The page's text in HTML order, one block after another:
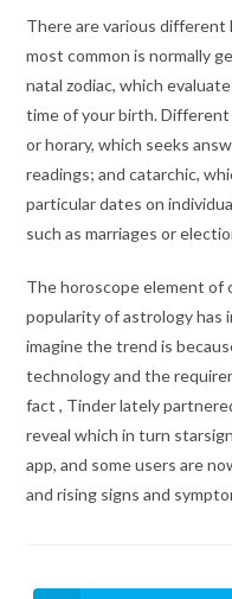
There are various different
most common is normally
natal zodiac, which
time of your birth.
or horary, which seeks
readings; and catarchic,
particular dates on
such as marriages or
The horoscope element of
popularity of astrology has
imagine the trend is
technology and the
fact , Tinder lately
reveal which in turn
app, and some users are
and rising signs and